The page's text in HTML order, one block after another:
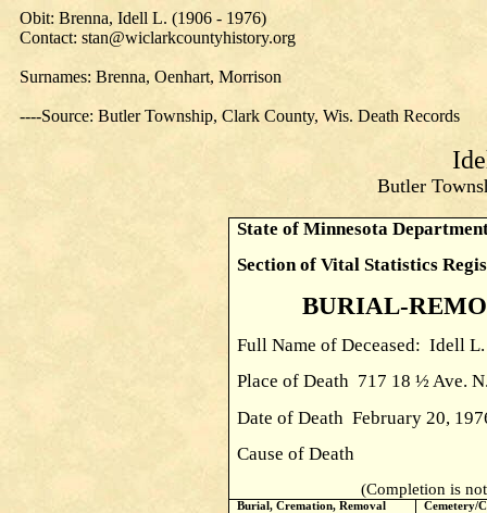
Obit: Brenna, Idell L. (1906 - 1976)
Contact: stan@wiclarkcountyhistory.org
Surnames: Brenna, Oenhart, Morrison
----Source: Butler Township, Clark County, Wis. Death Records
Butler
State of Minnesota
Section of Vital Statistics
BURIAL-
Full Name of Deceased: Idell
Place of Death 717 18 ½ Ave.
Date of Death February
Cause of Death
(Completion is
Burial, Cremation, Removal Cemetery/